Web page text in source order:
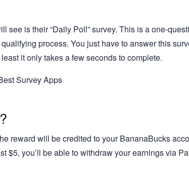
see is their “Daily Poll” survey. This is a one-
process. You just have to answer this
it only takes a few seconds to complete.
Survey Apps
reward will be credited to your BananaBucks
$5, you’ll be able to withdraw your earnings via